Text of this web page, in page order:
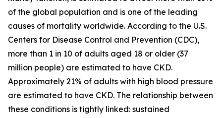
of the global population and is one of the leading
causes of mortality worldwide. According to the U.S.
Centers for Disease Control and Prevention (CDC),
more than 1 in 10 of adults aged 18 or older (37
million people) are estimated to have CKD.
Approximately 21% of adults with high blood pressure
are estimated to have CKD. The relationship between
these conditions is tightly linked: sustained